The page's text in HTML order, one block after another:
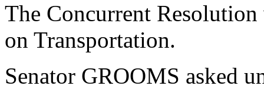
The Concurrent
on Transportation.
Senator GROOMS asked